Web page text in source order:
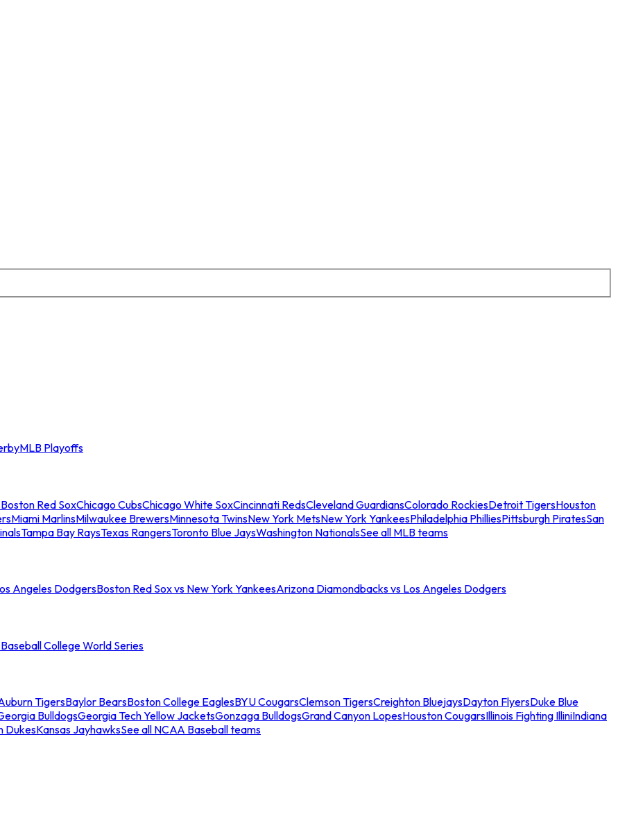
MLB Playoffs
Boston Red SoxChicago CubsChicago White SoxCincinnati RedsCleveland GuardiansColorado RockiesDetroit TigersHouston
Miami MarlinsMilwaukee BrewersMinnesota TwinsNew York MetsNew York YankeesPhiladelphia PhilliesPittsburgh PiratesSan
Tampa Bay RaysTexas RangersToronto Blue JaysWashington NationalsSee all MLB teams
Angeles DodgersBoston Red Sox vs New York YankeesArizona Diamondbacks vs Los Angeles Dodgers
College World Series
TigersBaylor BearsBoston College EaglesBYU CougarsClemson TigersCreighton BluejaysDayton FlyersDuke Blue
BulldogsGeorgia Tech Yellow JacketsGonzaga BulldogsGrand Canyon LopesHouston CougarsIllinois Fighting IlliniIndiana
DukesKansas JayhawksSee all NCAA Baseball teams